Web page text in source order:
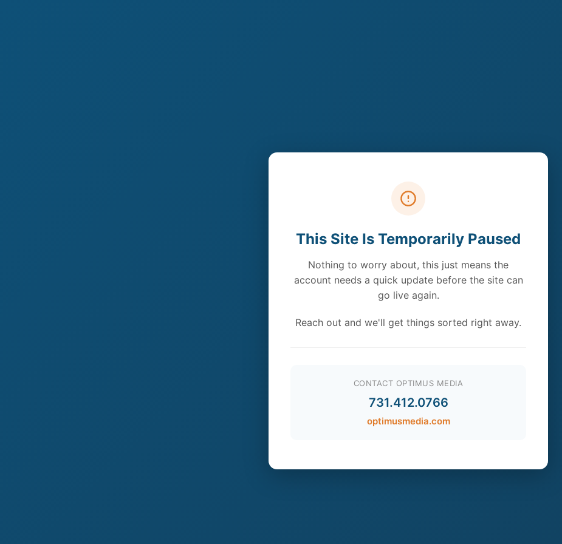
This Site Is Temporarily Paused
Nothing to worry about, this just means the
account needs a quick update before the site can
go live again.
Reach out and we'll get things sorted right away.
CONTACT OPTIMUS MEDIA
731.412.0766
optimusmedia.com